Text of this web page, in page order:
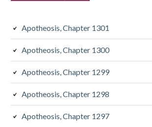
Apotheosis, Chapter 1301
Apotheosis, Chapter 1300
Apotheosis, Chapter 1299
Apotheosis, Chapter 1298
Apotheosis, Chapter 1297